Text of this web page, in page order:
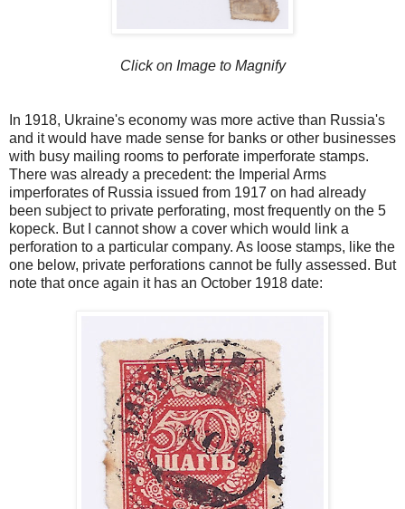
Click on Image to Magnify
In 1918, Ukraine's economy was more active than Russia's
and it would have made sense for banks or other businesses
with busy mailing rooms to perforate imperforate stamps.
There was already a precedent: the Imperial Arms
imperforates of Russia issued from 1917 on had already
been subject to private perforating, most frequently on the 5
kopeck. But I cannot show a cover which would link a
perforation to a particular company. As loose stamps, like the
one below, private perforations cannot be fully assessed. But
note that once again it has an October 1918 date: